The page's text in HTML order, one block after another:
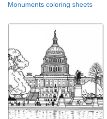
Monuments coloring sheets